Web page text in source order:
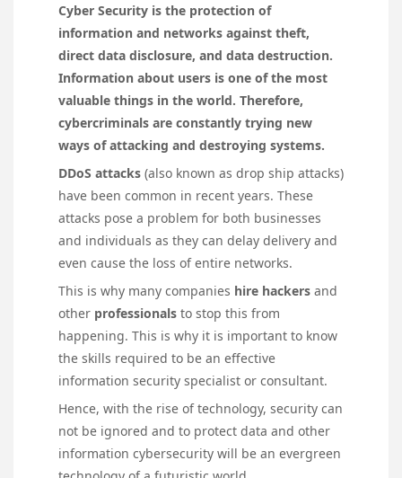
Cyber Security is the protection of
information and networks against theft,
direct data disclosure, and data destruction.
Information about users is one of the most
valuable things in the world. Therefore,
cybercriminals are constantly trying new
ways of attacking and destroying systems.
DDoS attacks (also known as drop ship attacks)
have been common in recent years. These
attacks pose a problem for both businesses
and individuals as they can delay delivery and
even cause the loss of entire networks.
This is why many companies hire hackers and
other professionals to stop this from
happening. This is why it is important to know
the skills required to be an effective
information security specialist or consultant.
Hence, with the rise of technology, security can
not be ignored and to protect data and other
information cybersecurity will be an evergreen